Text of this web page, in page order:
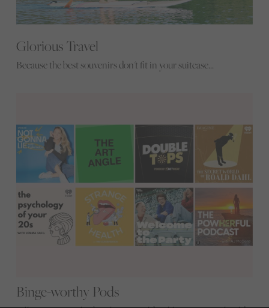
Glorious Travel
Because the best souvenirs don't fit in your suitcase...
Binge-worthy Pods